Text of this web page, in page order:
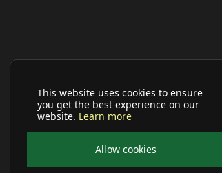
This website uses cookies to ensure
you get the best experience on our
website. Learn more
Allow cookies